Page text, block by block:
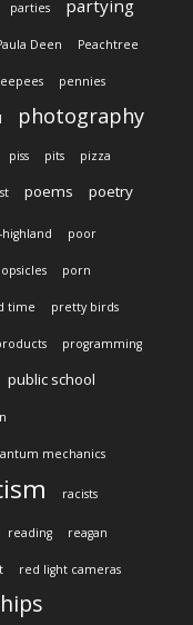
parties partying
Deen Peachtree
pennies
photography
piss pits pizza
poems poetry
poor
porn
time pretty birds
programming
public school
mechanics
racists
reading reagan
red light cameras